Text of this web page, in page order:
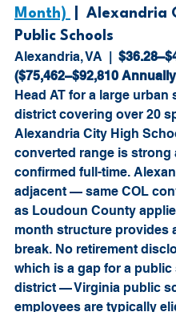
Month)
|  Alexandria
Public Schools
Alexandria, VA  |
($75,462–$92,810
Head AT for a large urban
district covering over 20
Alexandria City High
converted range is strong
confirmed full-time.
adjacent — same COL
as Loudoun County
month structure provides
break. No retirement
which is a gap for a
district — Virginia public
employees are typically